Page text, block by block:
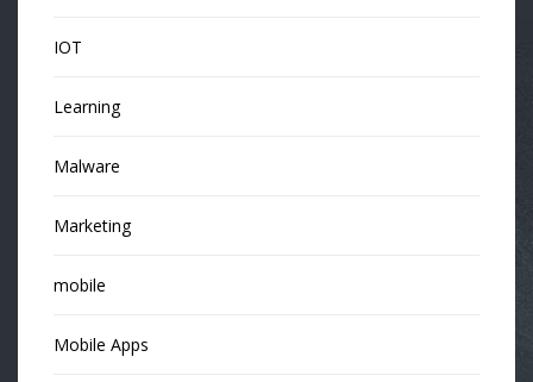
IOT
Learning
Malware
Marketing
mobile
Mobile Apps